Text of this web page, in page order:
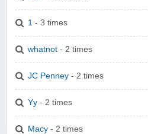
1 - 3 times
whatnot - 2 times
JC Penney - 2 times
Yy - 2 times
Macy - 2 times